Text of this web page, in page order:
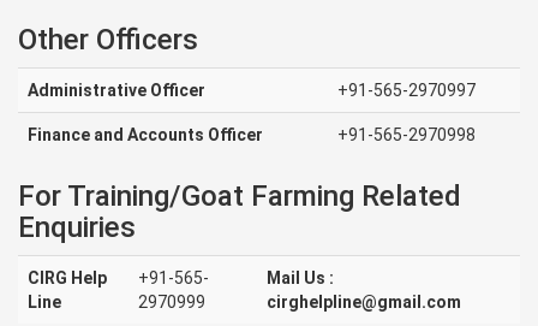
Other Officers
Administrative Officer +91-565-2970997
Finance and Accounts Officer +91-565-2970998
For Training/Goat Farming Related
Enquiries
CIRG Help
Line
+91-565-
2970999
Mail Us :
cirghelpline@gmail.com